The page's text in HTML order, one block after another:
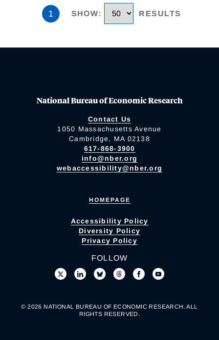
1 SHOW: RESULTS
National Bureau of Economic Research
Contact Us
1050 Massachusetts Avenue
Cambridge, MA 02138
617-868-3900
info@nber.org
webaccessibility@nber.org
HOMEPAGE
Accessibility Policy
Diversity Policy
Privacy Policy
FOLLOW
© 2026 NATIONAL BUREAU OF ECONOMIC RESEARCH. ALL
RIGHTS RESERVED.